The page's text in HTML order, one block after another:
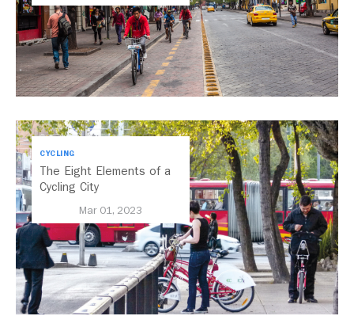
CYCLING
The Eight Elements of a
Cycling City
Mar 01, 2023